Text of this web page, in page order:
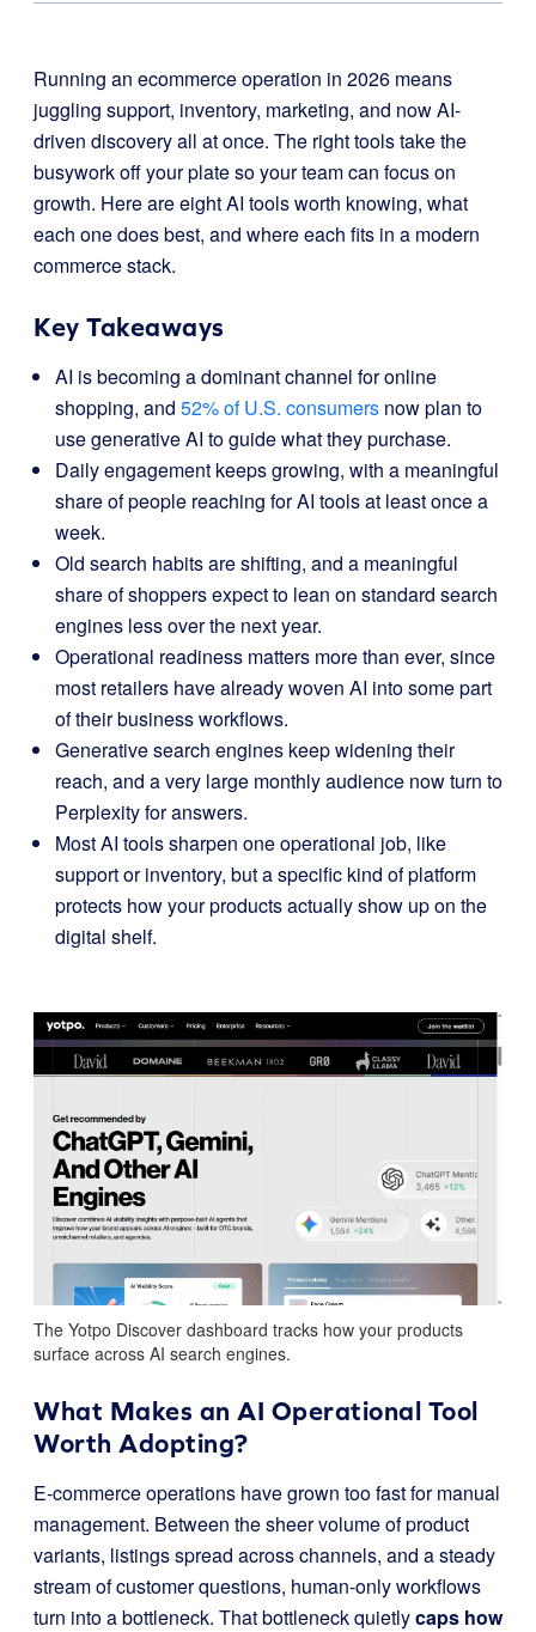
Running an ecommerce operation in 2026 means
juggling support, inventory, marketing, and now AI-
driven discovery all at once. The right tools take the
busywork off your plate so your team can focus on
growth. Here are eight AI tools worth knowing, what
each one does best, and where each fits in a modern
commerce stack.
Key Takeaways
AI is becoming a dominant channel for online
shopping, and 52% of U.S. consumers now plan to
use generative AI to guide what they purchase.
Daily engagement keeps growing, with a meaningful
share of people reaching for AI tools at least once a
week.
Old search habits are shifting, and a meaningful
share of shoppers expect to lean on standard search
engines less over the next year.
Operational readiness matters more than ever, since
most retailers have already woven AI into some part
of their business workflows.
Generative search engines keep widening their
reach, and a very large monthly audience now turn to
Perplexity for answers.
Most AI tools sharpen one operational job, like
support or inventory, but a specific kind of platform
protects how your products actually show up on the
digital shelf.
The Yotpo Discover dashboard tracks how your products
surface across AI search engines.
What Makes an AI Operational Tool
Worth Adopting?
E-commerce operations have grown too fast for manual
management. Between the sheer volume of product
variants, listings spread across channels, and a steady
stream of customer questions, human-only workflows
turn into a bottleneck. That bottleneck quietlycaps how